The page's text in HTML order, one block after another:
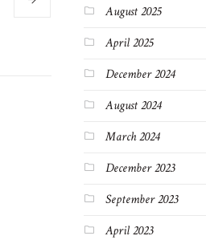
August 2025
April 2025
December 2024
August 2024
March 2024
December 2023
September 2023
April 2023